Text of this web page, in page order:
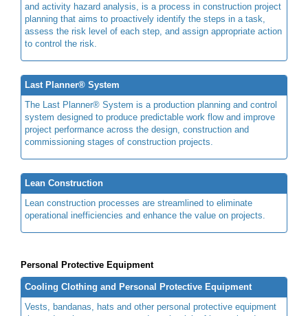
and activity hazard analysis, is a process in construction project
planning that aims to proactively identify the steps in a task,
assess the risk level of each step, and assign appropriate action
to control the risk.
Last Planner® System
The Last Planner® System is a production planning and control
system designed to produce predictable work flow and improve
project performance across the design, construction and
commissioning stages of construction projects.
Lean Construction
Lean construction processes are streamlined to eliminate
operational inefficiencies and enhance the value on projects.
Personal Protective Equipment
Cooling Clothing and Personal Protective Equipment
Vests, bandanas, hats and other personal protective equipment